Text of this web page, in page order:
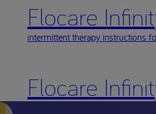
Flocare
intermittent therapy instructions
Flocare